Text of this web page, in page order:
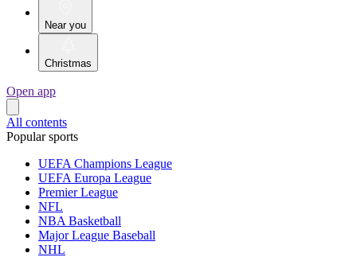
Near you
Christmas
Open app
All contents
Popular sports
UEFA Champions League
UEFA Europa League
Premier League
NFL
NBA Basketball
Major League Baseball
NHL